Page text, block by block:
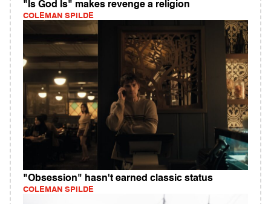
"Is God Is" makes revenge a religion
COLEMAN SPILDE
"Obsession" hasn't earned classic status
COLEMAN SPILDE